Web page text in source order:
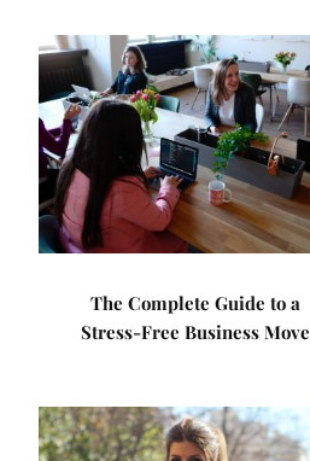
The Complete Guide to a
Stress-Free Business Move